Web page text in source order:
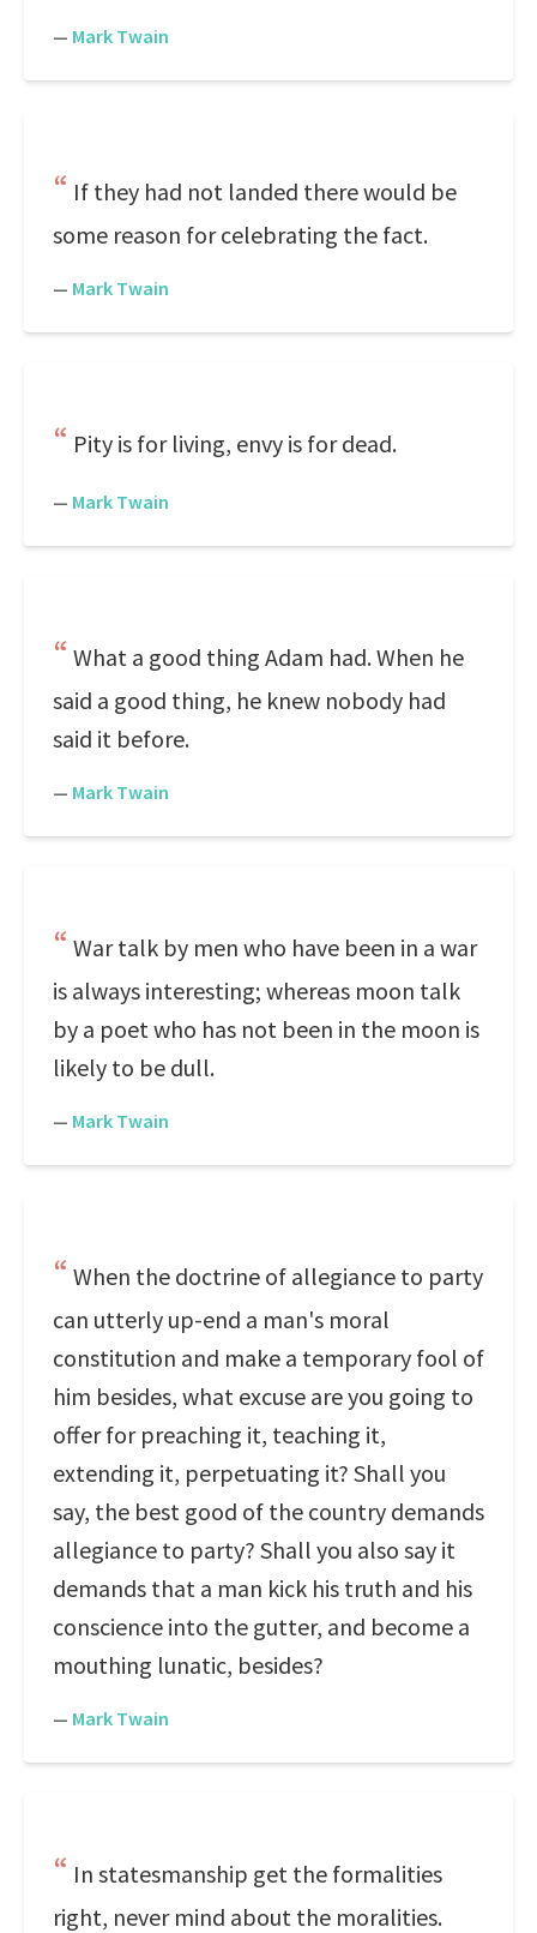
— Mark Twain
If they had not landed there would be
some reason for celebrating the fact.
— Mark Twain
Pity is for living, envy is for dead.
— Mark Twain
What a good thing Adam had. When he
said a good thing, he knew nobody had
said it before.
— Mark Twain
War talk by men who have been in a war
is always interesting; whereas moon talk
by a poet who has not been in the moon is
likely to be dull.
— Mark Twain
When the doctrine of allegiance to party
can utterly up-end a man's moral
constitution and make a temporary fool of
him besides, what excuse are you going to
offer for preaching it, teaching it,
extending it, perpetuating it? Shall you
say, the best good of the country demands
allegiance to party? Shall you also say it
demands that a man kick his truth and his
conscience into the gutter, and become a
mouthing lunatic, besides?
— Mark Twain
In statesmanship get the formalities
right, never mind about the moralities.